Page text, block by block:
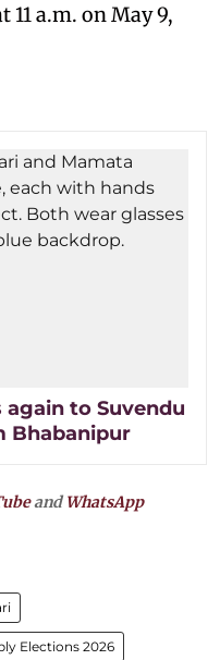
11 a.m. on May 9,
again to Suvendu
Bhabanipur
andWhatsApp
Elections 2026